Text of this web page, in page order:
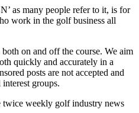
as many people refer to it, is for
work in the golf business all
on and off the course. We aim
quickly and accurately in a
posts are not accepted and
groups.
twice weekly golf industry news